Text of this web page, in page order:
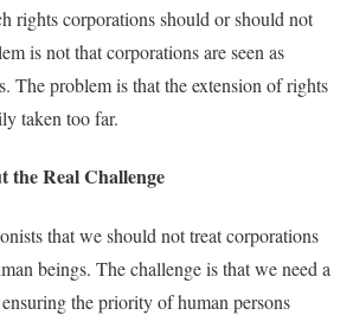
rights corporations should or should not
is not that corporations are seen as
The problem is that the extension of rights
taken too far.
Real Challenge
that we should not treat corporations
beings. The challenge is that we need a
the priority of human persons